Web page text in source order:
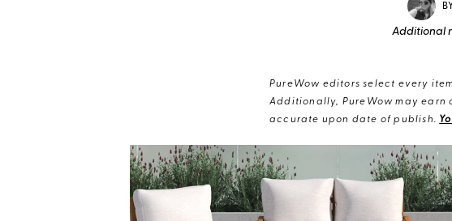
BY
Additional
PureWow editors select every
Additionally, PureWow may
accurate upon date of publish.